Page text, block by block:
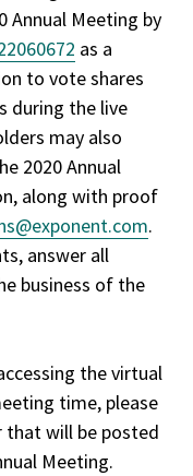
Annual Meeting by
as a
to vote shares
during the live
may also
2020 Annual
along with proof
.
answer all
business of the
the virtual
time, please
that will be posted
Meeting.